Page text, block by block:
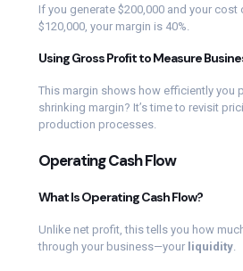
If you generate $200,000 and your
$120,000, your margin is 40%.
Using Gross Profit to Measure
This margin shows how efficiently you
shrinking margin? It’s time to revisit
production processes.
Operating Cash Flow
What Is Operating Cash Flow?
Unlike net profit, this tells you how
through your business—your liquidity